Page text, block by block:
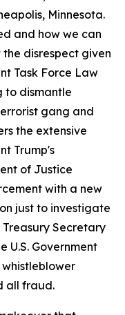
Minnesota.
and how we can
disrespect given
Task Force Law
to dismantle
gang and
the extensive
Trump's
of Justice
with a new
just to investigate
Secretary
U.S. Government
all fraud.